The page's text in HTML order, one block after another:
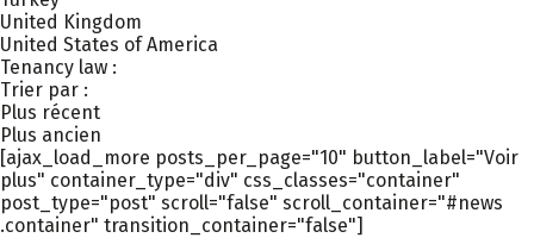
United Kingdom
United States of America
Tenancy law :
Trier par :
Plus récent
Plus ancien
[ajax_load_more posts_per_page="10" button_label="Voir
plus" container_type="div" css_classes="container"
post_type="post" scroll="false" scroll_container="#news
.container" transition_container="false"]